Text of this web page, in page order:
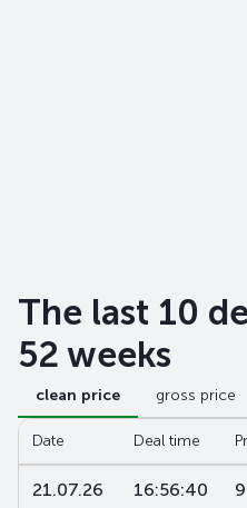
The last 10
52 weeks
clean price gross price
Date Deal time
21.07.26 16:56:40